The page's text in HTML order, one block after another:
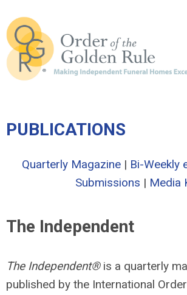
PUBLICATIONS
Quarterly Magazine | Bi-Weekly
Submissions | Media
The Independent
The Independent®is a quarterly
published by the International